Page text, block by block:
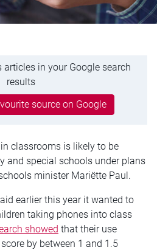
articles in your Google search
results
source on Google
classrooms is likely to be
and special schools under plans
minister Mariëtte Paul.
earlier this year it wanted to
taking phones into class
showed that their use
by between 1 and 1.5